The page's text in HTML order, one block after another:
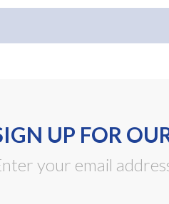
UP FOR